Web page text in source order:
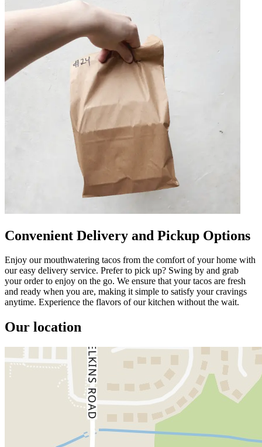
Convenient Delivery and Pickup Options
Enjoy our mouthwatering tacos from the comfort of your home with
our easy delivery service. Prefer to pick up? Swing by and grab
your order to enjoy on the go. We ensure that your tacos are fresh
and ready when you are, making it simple to satisfy your cravings
anytime. Experience the flavors of our kitchen without the wait.
Our location